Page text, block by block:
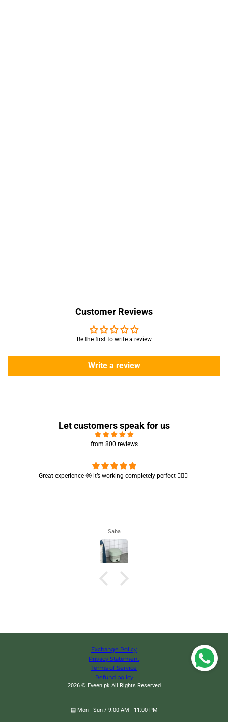
Customer Reviews
Be the first to write a review
Write a review
Let customers speak for us
from 800 reviews
Cute absorbent hand towel 🥰 very soft and quality is also amazing
Maham
Exchange Policy
Privacy Statement
Terms of Service
Refund policy
2026 © Eveen.pk All Rights Reserved
▤ Mon - Sun / 9:00 AM - 11:00 PM